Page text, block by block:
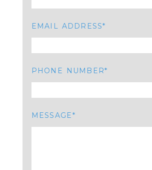
EMAIL ADDRESS
PHONE NUMBER
MESSAGE